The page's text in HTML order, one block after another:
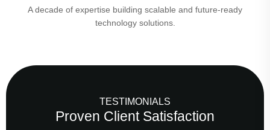
A decade of expertise building scalable and future-ready
technology solutions.
TESTIMONIALS
Proven Client Satisfaction